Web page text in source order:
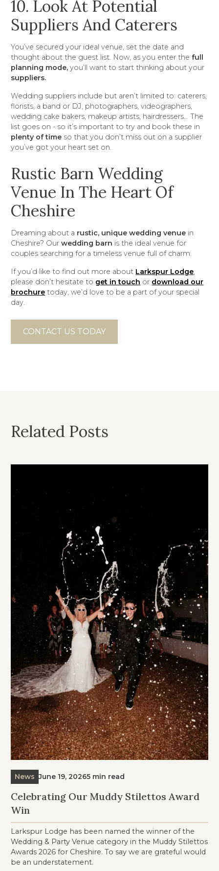
10. Look At Potential
Suppliers And Caterers
You’ve secured your ideal venue, set the date and
thought about the guest list. Now, as you enter the full
planning mode,you’ll want to start thinking about your
suppliers.
Wedding suppliers include but aren’t limited to: caterers,
florists, a band or DJ, photographers, videographers,
wedding cake bakers, makeup artists, hairdressers… The
list goes on - so it’s important to try and book these in
plenty of time so that you don’t miss out on a supplier
you’ve got your heart set on.
Rustic Barn Wedding
Venue In The Heart Of
Cheshire
Dreaming about a rustic, unique wedding venue in
Cheshire? Ourwedding barn is the ideal venue for
couples searching for a timeless venue full of charm.
If you’d like to find out more about Larkspur Lodge
please don’t hesitate to get in touch or download our
brochure today, we’d love to be a part of your special
day.
CONTACT US TODAY
Related Posts
News June 19, 20265 min read
Celebrating Our Muddy Stilettos Award
Win
Larkspur Lodge has been named the winner of the
Wedding & Party Venue category in the Muddy Stilettos
Awards 2026 for Cheshire. To say we are grateful would
be an understatement.